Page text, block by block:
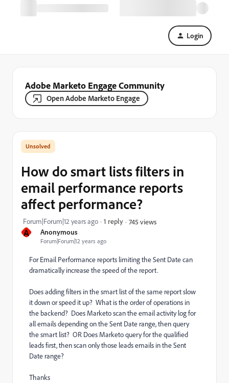
Login
Adobe Marketo Engage Community
Open Adobe Marketo Engage
A Anonymous
Forum|Forum|12 years ago
How do smart lists filters in
email performance reports
affect performance?
Forum|Forum|12 years ago 1 reply 745 views
For Email Performance reports limiting the Sent Date can
dramatically increase the speed of the report.
Does adding filters in the smart list of the same report slow
it down or speed it up? What is the order of operations in
the backend? Does Marketo scan the email activity log for
all emails depending on the Sent Date range, then query
the smart list? OR Does Marketo query for the qualified
leads first, then scan only those leads emails in the Sent
Date range?
Thanks